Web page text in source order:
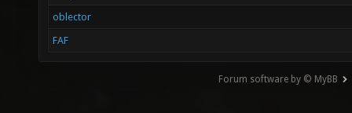
oblector
FAF
Forum software by © MyBB